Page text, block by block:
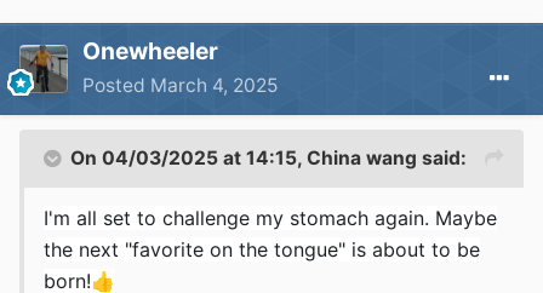
Onewheeler
Posted March 4, 2025
On 04/03/2025 at 14:15, China wang said:
I'm all set to challenge my stomach again. Maybe
the next "favorite on the tongue" is about to be
born!👍